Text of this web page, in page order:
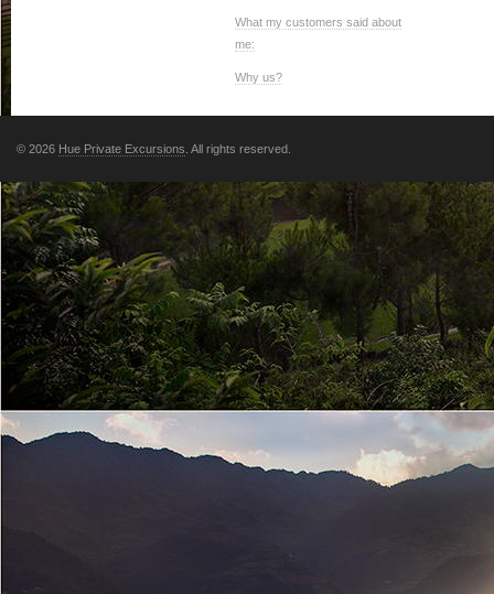
What my customers said about
me:
Why us?
© 2026 Hue Private Excursions . All rights reserved.